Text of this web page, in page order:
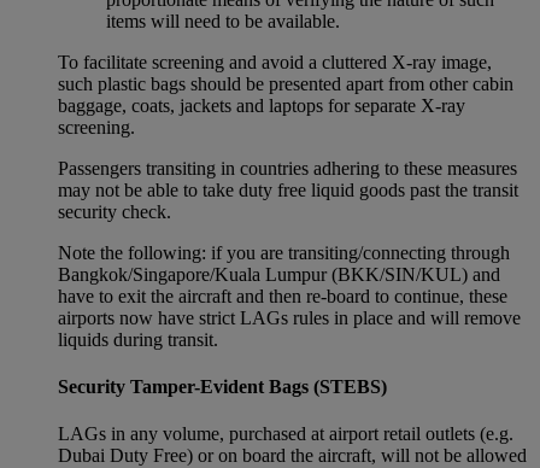
items will need to be available.
To facilitate screening and avoid a cluttered X-ray image,
such plastic bags should be presented apart from other cabin
baggage, coats, jackets and laptops for separate X-ray
screening.
Passengers transiting in countries adhering to these measures
may not be able to take duty free liquid goods past the transit
security check.
Note the following: if you are transiting/connecting through
Bangkok/Singapore/Kuala Lumpur (BKK/SIN/KUL) and
have to exit the aircraft and then re-board to continue, these
airports now have strict LAGs rules in place and will remove
liquids during transit.
Security Tamper-Evident Bags (STEBS)
LAGs in any volume, purchased at airport retail outlets (e.g.
Dubai Duty Free) or on board the aircraft, will not be allowed